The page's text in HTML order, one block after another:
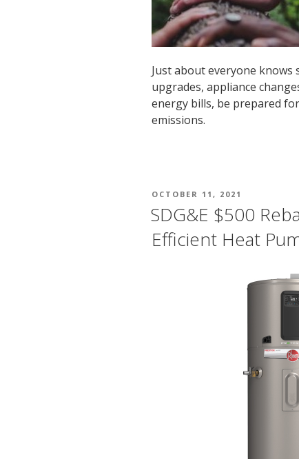
Just about everyone
upgrades, appliance
energy bills, be prepared
emissions.
POSTED
OCTOBER 11, 2021
SDG&E $500
Efficient Heat